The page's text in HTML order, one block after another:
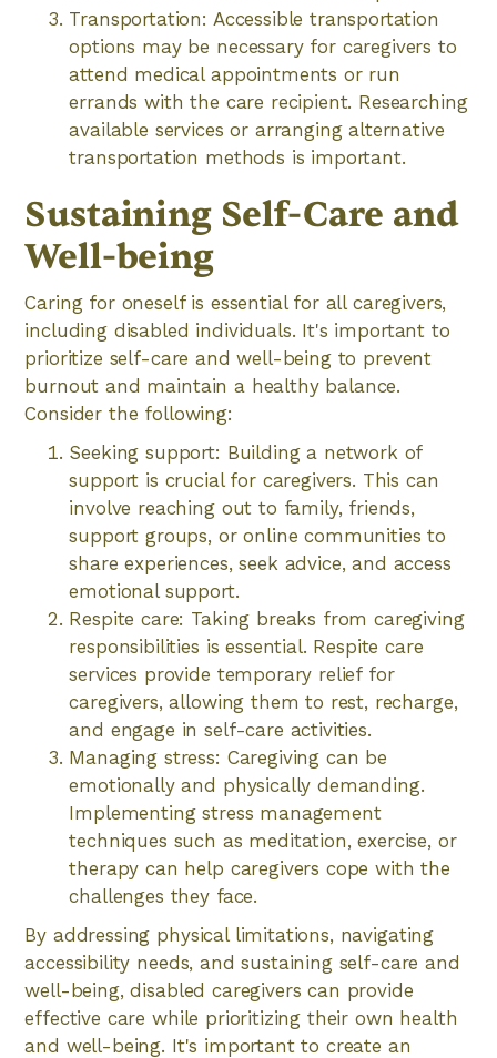
Transportation: Accessible transportation
options may be necessary for caregivers to
attend medical appointments or run
errands with the care recipient. Researching
available services or arranging alternative
transportation methods is important.
Sustaining Self-Care and
Well-being
Caring for oneself is essential for all caregivers,
including disabled individuals. It's important to
prioritize self-care and well-being to prevent
burnout and maintain a healthy balance.
Consider the following:
Seeking support: Building a network of
support is crucial for caregivers. This can
involve reaching out to family, friends,
support groups, or online communities to
share experiences, seek advice, and access
emotional support.
Respite care: Taking breaks from caregiving
responsibilities is essential. Respite care
services provide temporary relief for
caregivers, allowing them to rest, recharge,
and engage in self-care activities.
Managing stress: Caregiving can be
emotionally and physically demanding.
Implementing stress management
techniques such as meditation, exercise, or
therapy can help caregivers cope with the
challenges they face.
By addressing physical limitations, navigating
accessibility needs, and sustaining self-care and
well-being, disabled caregivers can provide
effective care while prioritizing their own health
and well-being. It's important to create an